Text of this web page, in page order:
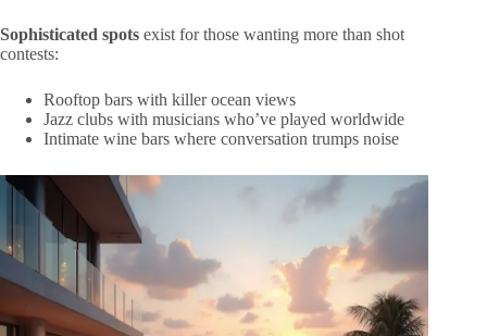
Sophisticated spots exist for those wanting more than shot
contests:
Rooftop bars with killer ocean views
Jazz clubs with musicians who’ve played worldwide
Intimate wine bars where conversation trumps noise